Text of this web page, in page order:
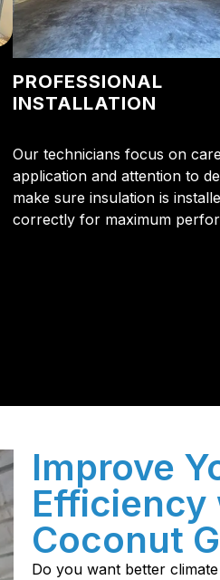
PROFESSIONAL
INSTALLATION
Our technicians focus on
application and attention to
make sure insulation is
correctly for maximum
Improve
Efficiency
Coconut
Do you want better